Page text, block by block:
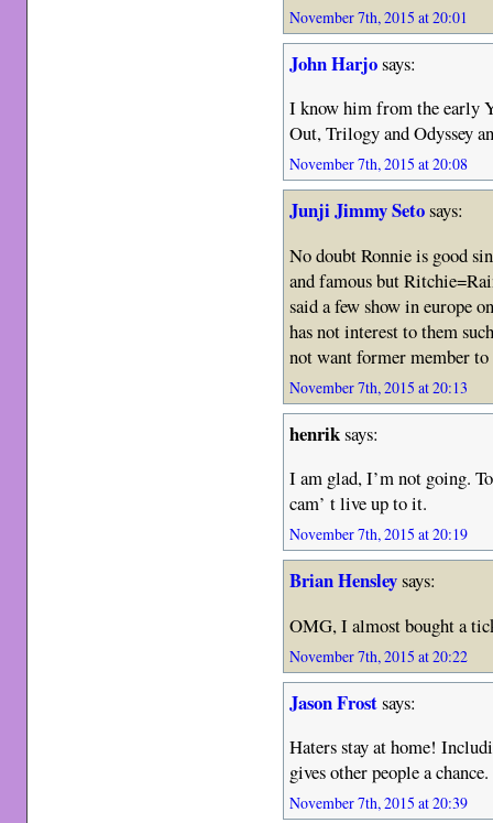
November 7th, 2015 at 20:01
John Harjosays:
I know him from the early
Out, Trilogy and Odyssey
November 7th, 2015 at 20:08
Junji Jimmy Setosays:
No doubt Ronnie is good
and famous but
said a few show in europe
has not interest to them
not want former member to
November 7th, 2015 at 20:13
henriksays:
I am glad, I’m not going.
cam’ t live up to it.
November 7th, 2015 at 20:19
Brian Hensleysays:
OMG, I almost bought a
November 7th, 2015 at 20:22
Jason Frostsays:
Haters stay at home!
gives other people a
November 7th, 2015 at 20:39